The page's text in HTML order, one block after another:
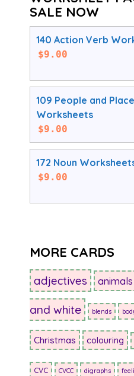
SALE NOW
140 Action Verb
$9.00
109 People and
Worksheets
$9.00
172 Noun
$9.00
MORE CARDS
adjectives animals
and white blends
Christmas colouring
CVC CVCC digraphs